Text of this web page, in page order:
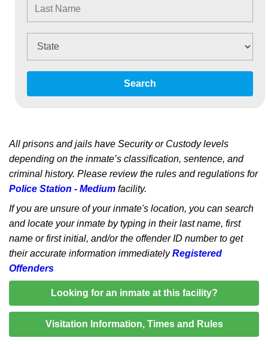
Search
All prisons and jails have Security or Custody levels
depending on the inmate’s classification, sentence, and
criminal history. Please review the rules and regulations for
Police Station - Medium facility.
If you are unsure of your inmate's location, you can search
and locate your inmate by typing in their last name, first
name or first initial, and/or the offender ID number to get
their accurate information immediatelyRegistered
Offenders
Looking for an inmate at this facility?
Visitation Information, Times and Rules